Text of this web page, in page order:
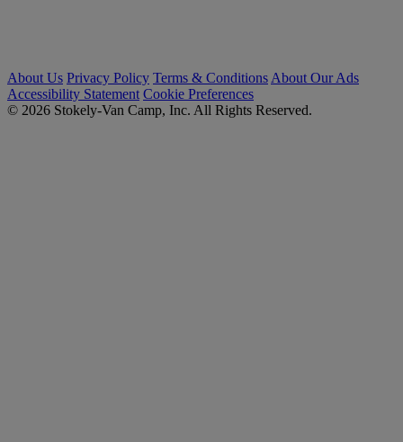
About Us Privacy Policy Terms & Conditions About Our Ads
Accessibility Statement Cookie Preferences
© 2026 Stokely-Van Camp, Inc. All Rights Reserved.